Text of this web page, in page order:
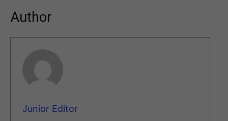
Author
Junior Editor